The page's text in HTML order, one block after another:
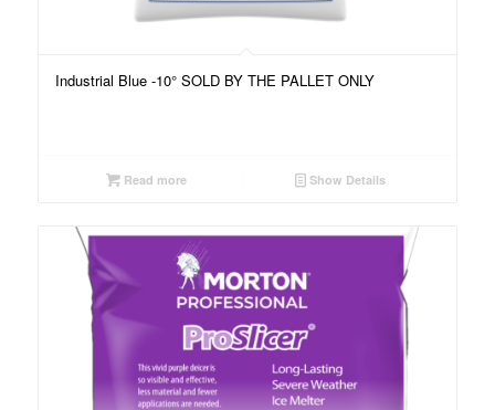
Industrial Blue -10° SOLD BY THE PALLET ONLY
Read more Show Details